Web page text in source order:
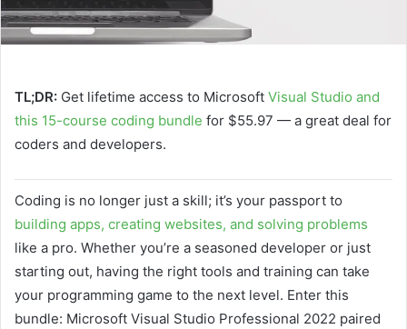
TL;DR: Get lifetime access to Microsoft Visual Studio and
this 15-course coding bundle for $55.97 — a great deal for
coders and developers.
Coding is no longer just a skill; it’s your passport to
building apps, creating websites, and solving problems
like a pro. Whether you’re a seasoned developer or just
starting out, having the right tools and training can take
your programming game to the next level. Enter this
bundle: Microsoft Visual Studio Professional 2022 paired